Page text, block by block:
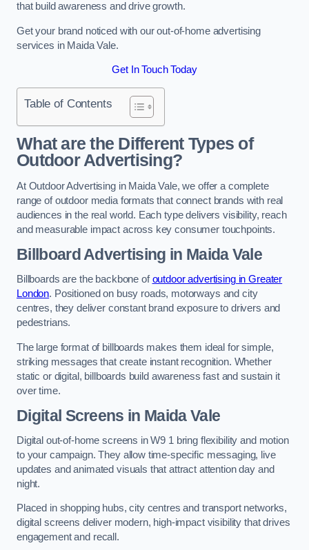
that build awareness and drive growth.
Get your brand noticed with our out-of-home advertising
services in Maida Vale.
Get In Touch Today
Table of Contents
What are the Different Types of
Outdoor Advertising?
At Outdoor Advertising in Maida Vale, we offer a complete
range of outdoor media formats that connect brands with real
audiences in the real world. Each type delivers visibility, reach
and measurable impact across key consumer touchpoints.
Billboard Advertising in Maida Vale
Billboards are the backbone ofoutdoor advertising in Greater
London. Positioned on busy roads, motorways and city
centres, they deliver constant brand exposure to drivers and
pedestrians.
The large format of billboards makes them ideal for simple,
striking messages that create instant recognition. Whether
static or digital, billboards build awareness fast and sustain it
over time.
Digital Screens in Maida Vale
Digital out-of-home screens in W9 1 bring flexibility and motion
to your campaign. They allow time-specific messaging, live
updates and animated visuals that attract attention day and
night.
Placed in shopping hubs, city centres and transport networks,
digital screens deliver modern, high-impact visibility that drives
engagement and recall.